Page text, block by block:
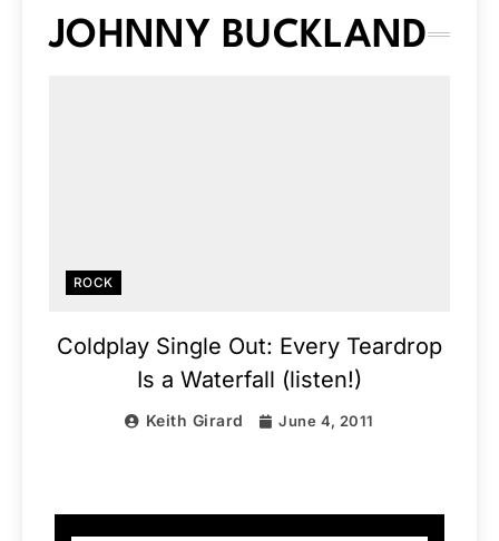
JOHNNY BUCKLAND
ROCK
Coldplay Single Out: Every Teardrop
Is a Waterfall (listen!)
Keith Girard June 4, 2011